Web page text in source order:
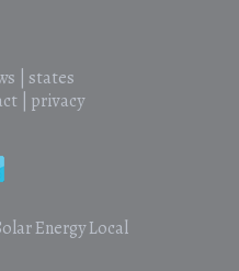
states
| privacy
Energy Local